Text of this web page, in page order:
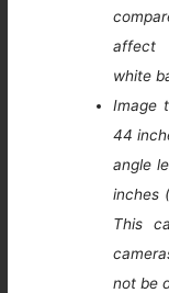
affect
white
Image
44
angle
inches
This
not be